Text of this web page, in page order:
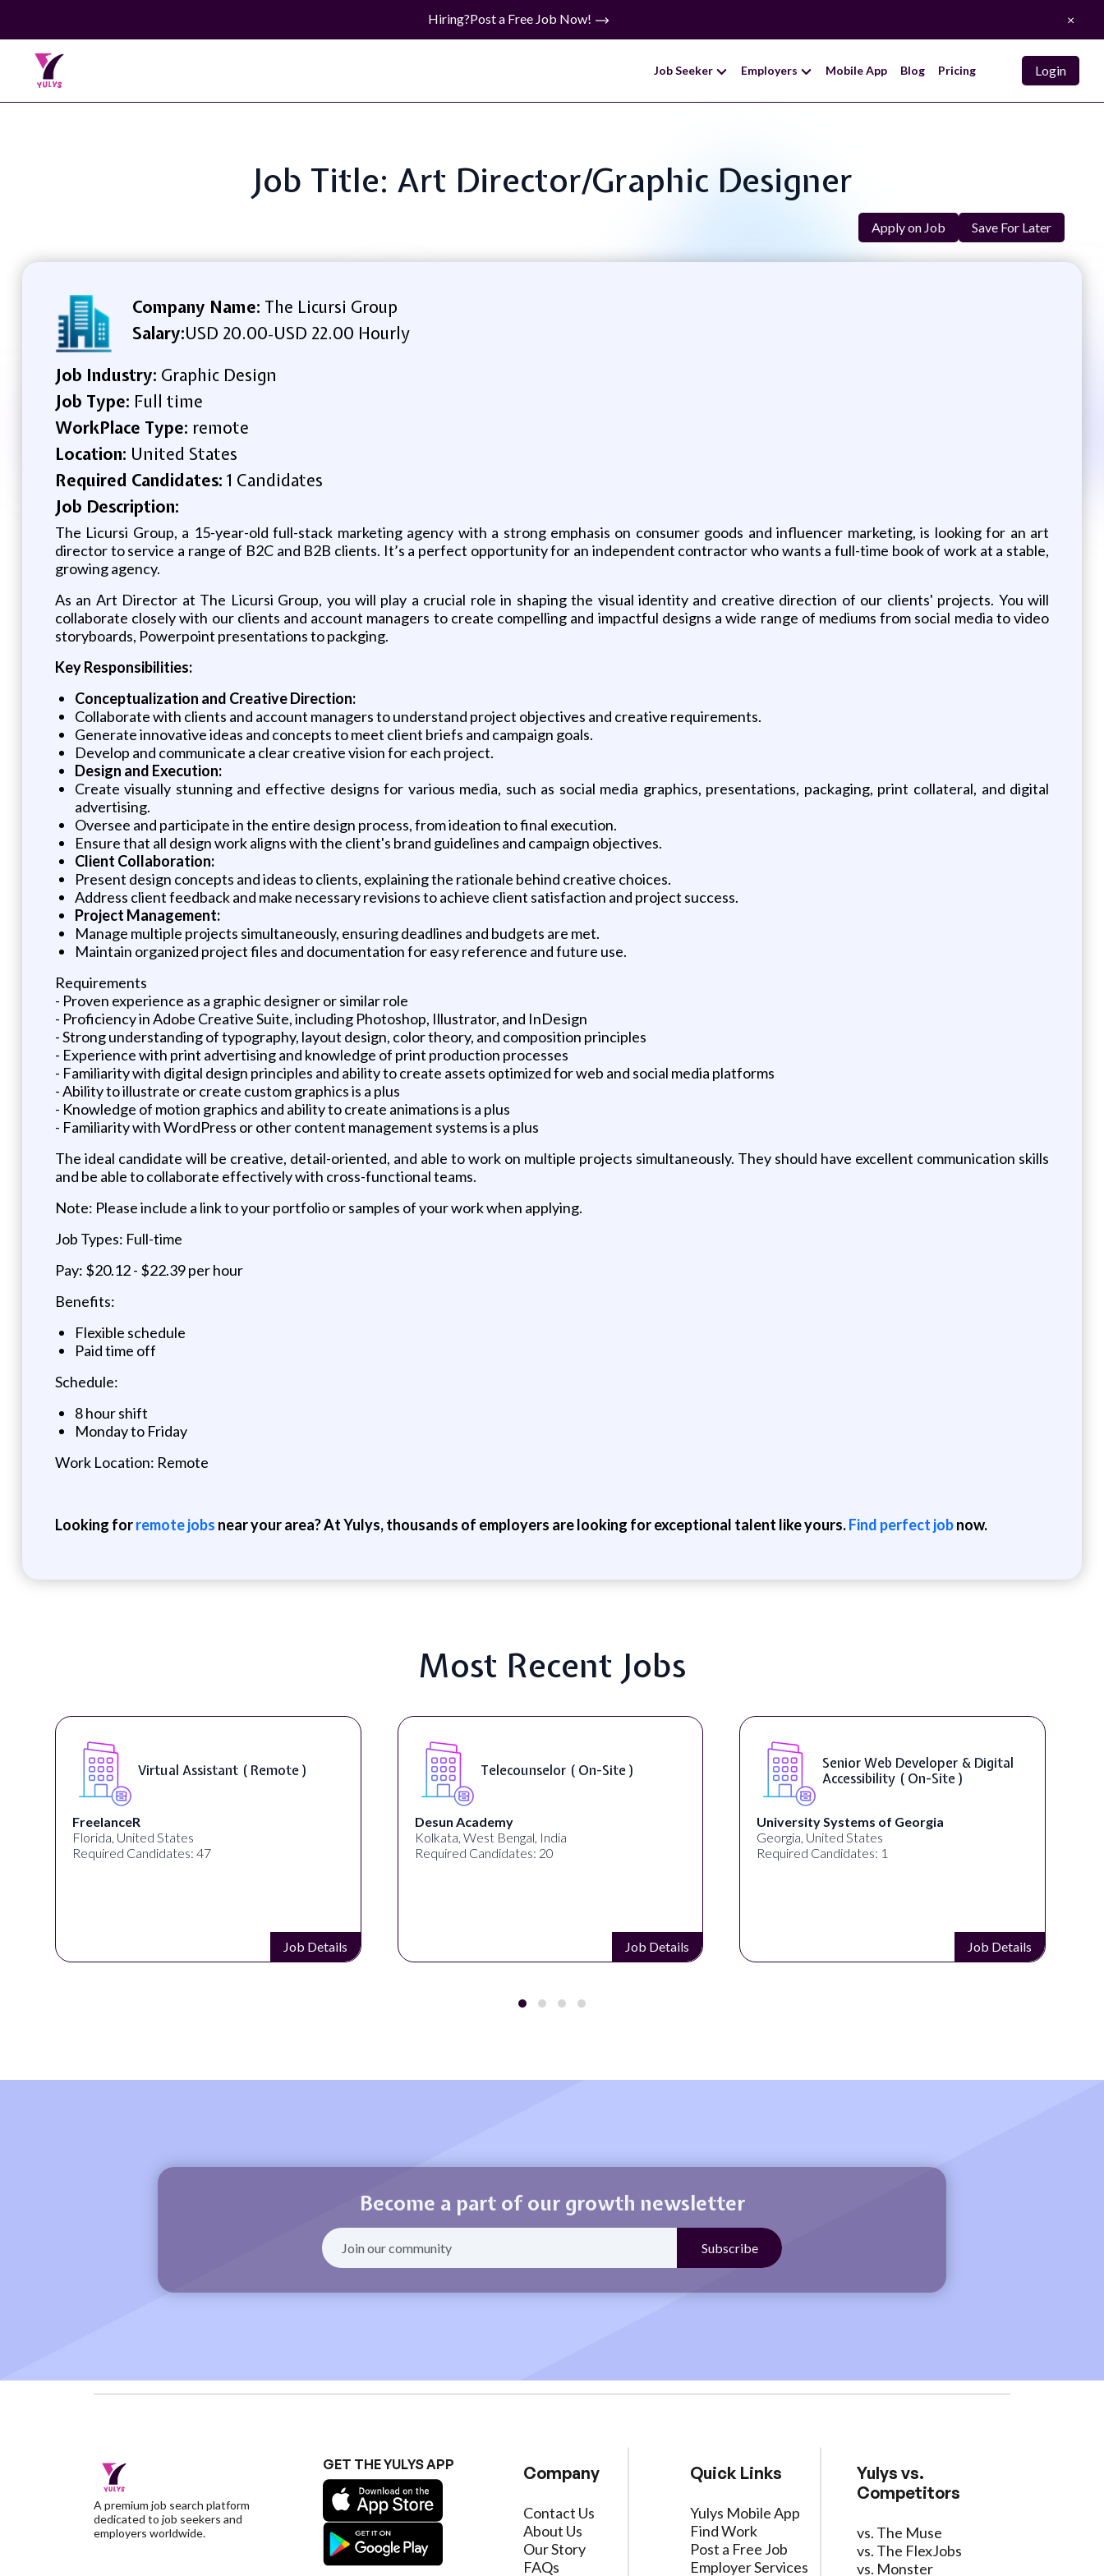
Hiring?Post a Free Job Now! ×
Job Seeker Employers Mobile App Blog Pricing Login
Job Title: Art Director/Graphic Designer
Apply on Job Save For Later
Company Name: The Licursi Group
Salary:USD 20.00-USD 22.00 Hourly
Job Industry: Graphic Design
Job Type: Full time
WorkPlace Type: remote
Location: United States
Required Candidates: 1 Candidates
Job Description:
The Licursi Group, a 15-year-old full-stack marketing agency with a strong emphasis on consumer goods and influencer marketing, is looking for an art
director to service a range of B2C and B2B clients. It’s a perfect opportunity for an independent contractor who wants a full-time book of work at a stable,
growing agency.
As an Art Director at The Licursi Group, you will play a crucial role in shaping the visual identity and creative direction of our clients' projects. You will
collaborate closely with our clients and account managers to create compelling and impactful designs a wide range of mediums from social media to video
storyboards, Powerpoint presentations to packging.
Key Responsibilities:
Conceptualization and Creative Direction:
Collaborate with clients and account managers to understand project objectives and creative requirements.
Generate innovative ideas and concepts to meet client briefs and campaign goals.
Develop and communicate a clear creative vision for each project.
Design and Execution:
Create visually stunning and effective designs for various media, such as social media graphics, presentations, packaging, print collateral, and digital
advertising.
Oversee and participate in the entire design process, from ideation to final execution.
Ensure that all design work aligns with the client's brand guidelines and campaign objectives.
Client Collaboration:
Present design concepts and ideas to clients, explaining the rationale behind creative choices.
Address client feedback and make necessary revisions to achieve client satisfaction and project success.
Project Management:
Manage multiple projects simultaneously, ensuring deadlines and budgets are met.
Maintain organized project files and documentation for easy reference and future use.
Requirements
- Proven experience as a graphic designer or similar role
- Proficiency in Adobe Creative Suite, including Photoshop, Illustrator, and InDesign
- Strong understanding of typography, layout design, color theory, and composition principles
- Experience with print advertising and knowledge of print production processes
- Familiarity with digital design principles and ability to create assets optimized for web and social media platforms
- Ability to illustrate or create custom graphics is a plus
- Knowledge of motion graphics and ability to create animations is a plus
- Familiarity with WordPress or other content management systems is a plus
The ideal candidate will be creative, detail-oriented, and able to work on multiple projects simultaneously. They should have excellent communication skills
and be able to collaborate effectively with cross-functional teams.
Note: Please include a link to your portfolio or samples of your work when applying.
Job Types: Full-time
Pay: $20.12 - $22.39 per hour
Benefits:
Flexible schedule
Paid time off
Schedule:
8 hour shift
Monday to Friday
Work Location: Remote
Looking forremote jobs near your area? At Yulys, thousands of employers are looking for exceptional talent like yours.Find perfect jobnow.
Most Recent Jobs
Virtual Assistant ( Remote )
FreelanceR
Florida, United States
Required Candidates: 47
Job Details
Telecounselor ( On-Site )
Desun Academy
Kolkata, West Bengal, India
Required Candidates: 20
Job Details
Senior Web Developer & Digital
Accessibility ( On-Site )
University Systems of Georgia
Georgia, United States
Required Candidates: 1
Job Details
Become a part of our growth newsletter
A premium job search platform
dedicated to job seekers and
employers worldwide.
GET THE YULYS APP Company
Contact Us
About Us
Our Story
FAQs
Quick Links
Yulys Mobile App
Find Work
Post a Free Job
Employer Services
Yulys vs.
Competitors
vs. The Muse
vs. The FlexJobs
vs. Monster